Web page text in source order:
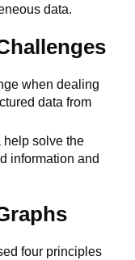
data.
when dealing
data from
help solve the
information and
four principles